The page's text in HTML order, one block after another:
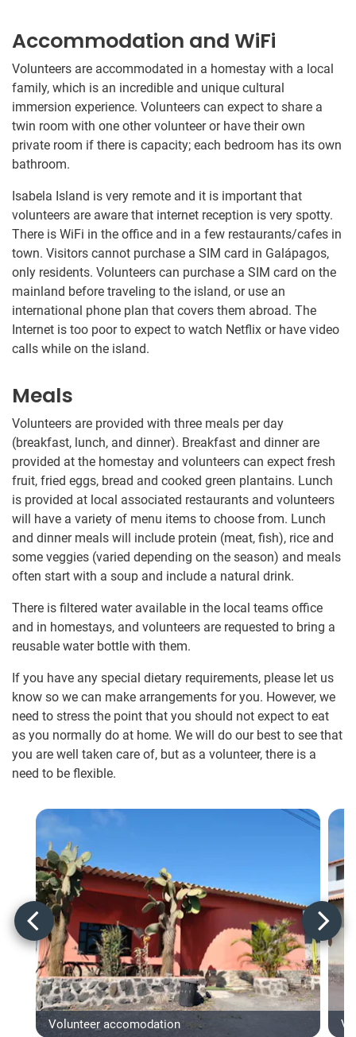
Accommodation and WiFi
Volunteers are accommodated in a homestay with a local
family, which is an incredible and unique cultural
immersion experience. Volunteers can expect to share a
twin room with one other volunteer or have their own
private room if there is capacity; each bedroom has its own
bathroom.
Isabela Island is very remote and it is important that
volunteers are aware that internet reception is very spotty.
There is WiFi in the office and in a few restaurants/cafes in
town. Visitors cannot purchase a SIM card in Galápagos,
only residents. Volunteers can purchase a SIM card on the
mainland before traveling to the island, or use an
international phone plan that covers them abroad. The
Internet is too poor to expect to watch Netflix or have video
calls while on the island.
Meals
Volunteers are provided with three meals per day
(breakfast, lunch, and dinner). Breakfast and dinner are
provided at the homestay and volunteers can expect fresh
fruit, fried eggs, bread and cooked green plantains. Lunch
is provided at local associated restaurants and volunteers
will have a variety of menu items to choose from. Lunch
and dinner meals will include protein (meat, fish), rice and
some veggies (varied depending on the season) and meals
often start with a soup and include a natural drink.
There is filtered water available in the local teams office
and in homestays, and volunteers are requested to bring a
reusable water bottle with them.
If you have any special dietary requirements, please let us
know so we can make arrangements for you. However, we
need to stress the point that you should not expect to eat
as you normally do at home. We will do our best to see that
you are well taken care of, but as a volunteer, there is a
need to be flexible.
Volunteer accomodation